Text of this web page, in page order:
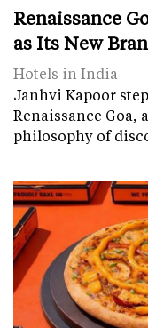
Renaissance
as Its New
Hotels in India
Janhvi Kapoor
Renaissance Goa,
philosophy of